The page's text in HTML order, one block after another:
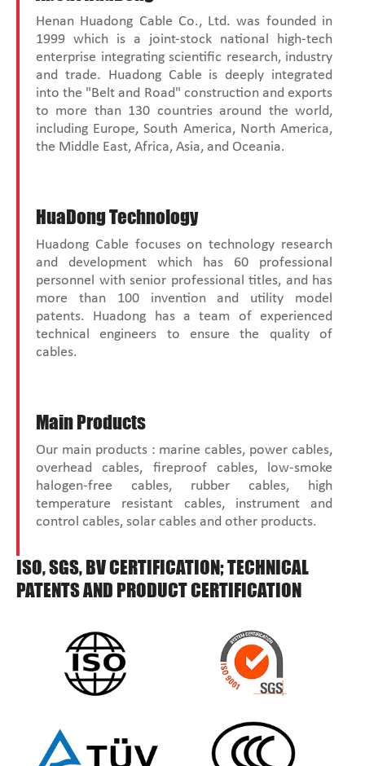
Henan Huadong Cable Co., Ltd. was founded in
1999 which is a joint-stock national high-tech
enterprise integrating scientific research, industry
and trade. Huadong Cable is deeply integrated
into the "Belt and Road" construction and exports
to more than 130 countries around the world,
including Europe, South America, North America,
the Middle East, Africa, Asia, and Oceania.
HuaDong Technology
Huadong Cable focuses on technology research
and development which has 60 professional
personnel with senior professional titles, and has
more than 100 invention and utility model
patents. Huadong has a team of experienced
technical engineers to ensure the quality of
cables.
Main Products
Our main products : marine cables, power cables,
overhead cables, fireproof cables, low-smoke
halogen-free cables, rubber cables, high
temperature resistant cables, instrument and
control cables, solar cables and other products.
ISO, SGS, BV CERTIFICATION; TECHNICAL
PATENTS AND PRODUCT CERTIFICATION